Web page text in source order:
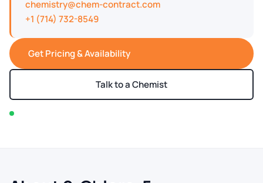
chemistry@chem-contract.com
+1 (714) 732-8549
Get Pricing & Availability
Talk to a Chemist